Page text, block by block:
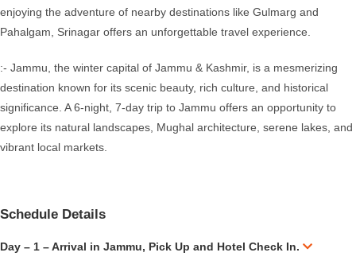
enjoying the adventure of nearby destinations like Gulmarg and
Pahalgam, Srinagar offers an unforgettable travel experience.
:- Jammu, the winter capital of Jammu & Kashmir, is a mesmerizing
destination known for its scenic beauty, rich culture, and historical
significance. A 6-night, 7-day trip to Jammu offers an opportunity to
explore its natural landscapes, Mughal architecture, serene lakes, and
vibrant local markets.
Schedule Details
Day – 1 – Arrival in Jammu, Pick Up and Hotel Check In.